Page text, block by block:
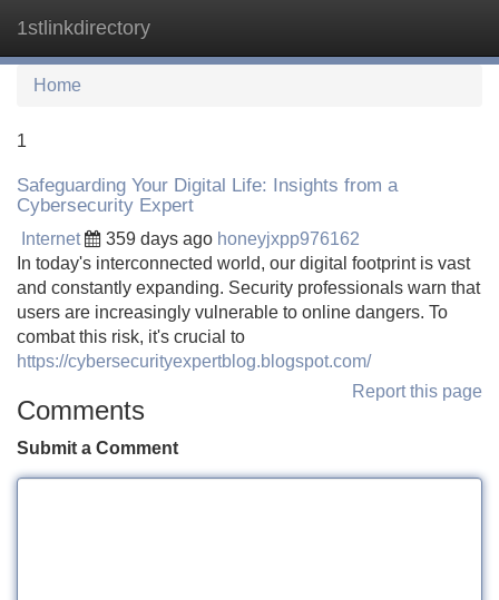
1stlinkdirectory
Home
1
Safeguarding Your Digital Life: Insights from a
Cybersecurity Expert
Internet 359 days ago honeyjxpp976162
In today's interconnected world, our digital footprint is vast
and constantly expanding. Security professionals warn that
users are increasingly vulnerable to online dangers. To
combat this risk, it's crucial to
https://cybersecurityexpertblog.blogspot.com/
Report this page
Comments
Submit a Comment